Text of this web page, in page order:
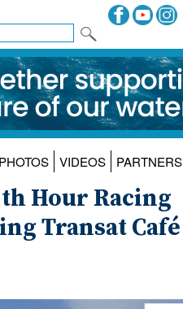
PHOTOS VIDEOS PARTNERS
Hour Racing
Transat Café